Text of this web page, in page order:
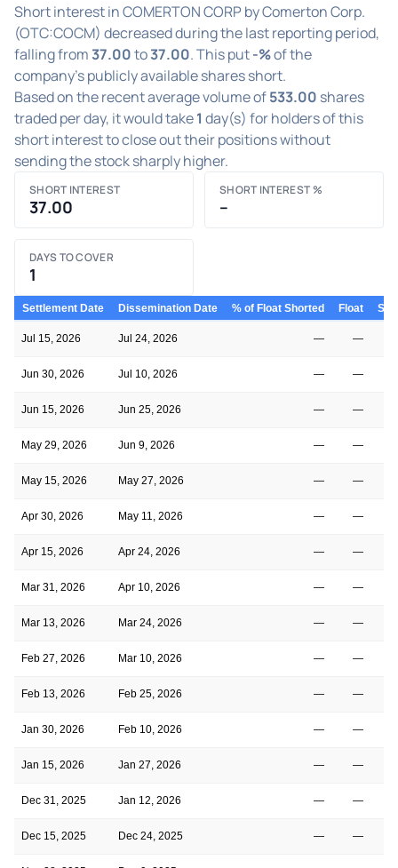
Short interest in COMERTON CORP by Comerton Corp.
(OTC:COCM) decreased during the last reporting period,
falling from37.00to37.00. This put-%of the
company's publicly available shares short.
Based on the recent average volume of533.00 shares
traded per day, it would take1 day(s) for holders of this
short interest to close out their positions without
sending the stock sharply higher.
SHORT INTEREST
37.00
SHORT INTEREST %
–
DAYS TO COVER
1
Settlement Date Dissemination Date % of Float Shorted Float
Jul 15, 2026 Jul 24, 2026 — —
Jun 30, 2026 Jul 10, 2026 — —
Jun 15, 2026 Jun 25, 2026 — —
May 29, 2026 Jun 9, 2026 — —
May 15, 2026 May 27, 2026 — —
Apr 30, 2026 May 11, 2026 — —
Apr 15, 2026 Apr 24, 2026 — —
Mar 31, 2026 Apr 10, 2026 — —
Mar 13, 2026 Mar 24, 2026 — —
Feb 27, 2026 Mar 10, 2026 — —
Feb 13, 2026 Feb 25, 2026 — —
Jan 30, 2026 Feb 10, 2026 — —
Jan 15, 2026 Jan 27, 2026 — —
Dec 31, 2025 Jan 12, 2026 — —
Dec 15, 2025 Dec 24, 2025 — —